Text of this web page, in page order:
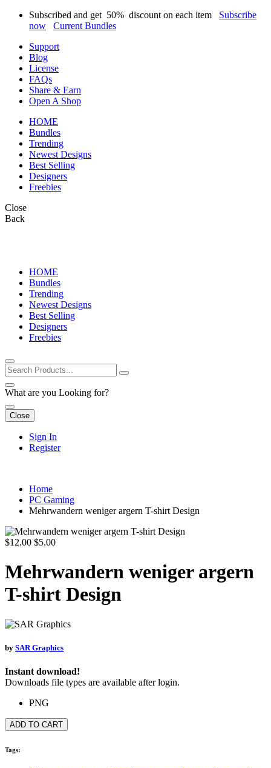
Subscribed and get 50% discount on each item Subscribe
now
Current Bundles
Support
Blog
License
FAQs
Share & Earn
Open A Shop
HOME
Bundles
Trending
Newest Designs
Best Selling
Designers
Freebies
Close
Back
HOME
Bundles
Trending
Newest Designs
Best Selling
Designers
Freebies
What are you Looking for?
Close
Sign In
Register
Home
PC Gaming
Mehrwandern weniger argern T-shirt Design
$12.00 $5.00
Mehrwandern weniger argern
T-shirt Design
by SAR Graphics
Instant download!
Downloads file types are available after login.
PNG
ADD TO CART
Tags: